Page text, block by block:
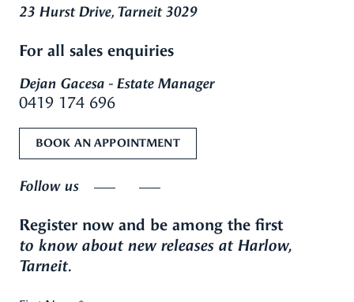
23 Hurst Drive, Tarneit 3029
For all sales enquiries
Dejan Gacesa - Estate Manager
0419 174 696
BOOK AN APPOINTMENT
Follow us
Register now and be among the first
to know about new releases at Harlow,
Tarneit.